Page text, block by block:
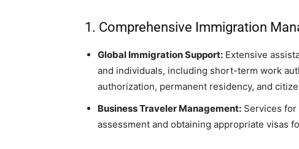
1. Comprehensive Immigration
Global Immigration Support: Extensive
and individuals, including short-term work
authorization, permanent residency, and
Business Traveler Management: Services
assessment and obtaining appropriate visas